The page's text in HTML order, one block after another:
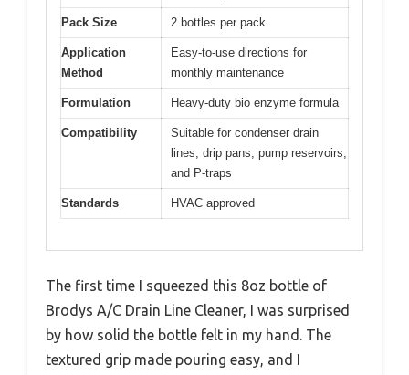
Pack Size 2 bottles per pack
Application
Method
Easy-to-use directions for
monthly maintenance
Formulation Heavy-duty bio enzyme formula
Compatibility
Suitable for condenser drain
lines, drip pans, pump reservoirs,
and P-traps
Standards HVAC approved
The first time I squeezed this 8oz bottle of
Brodys A/C Drain Line Cleaner, I was surprised
by how solid the bottle felt in my hand. The
textured grip made pouring easy, and I